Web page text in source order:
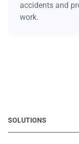
accidents and
work.
SOLUTIONS